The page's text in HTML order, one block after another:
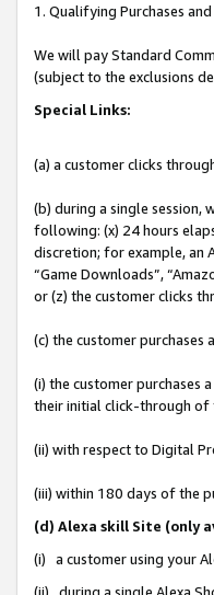
1. Qualifying Purchases
We will pay Standard
(subject to the exclusions
Special Links:
(a) a customer clicks
(b) during a single session,
following: (x) 24 hours
discretion; for example, an
“Game Downloads”,
or (z) the customer clicks
(c) the customer
(i) the customer purchases
their initial click-through of
(ii) with respect to Digital
(iii) within 180 days of the
(d) Alexa skill Site (only
(i) a customer using your
(ii) during a single Alexa